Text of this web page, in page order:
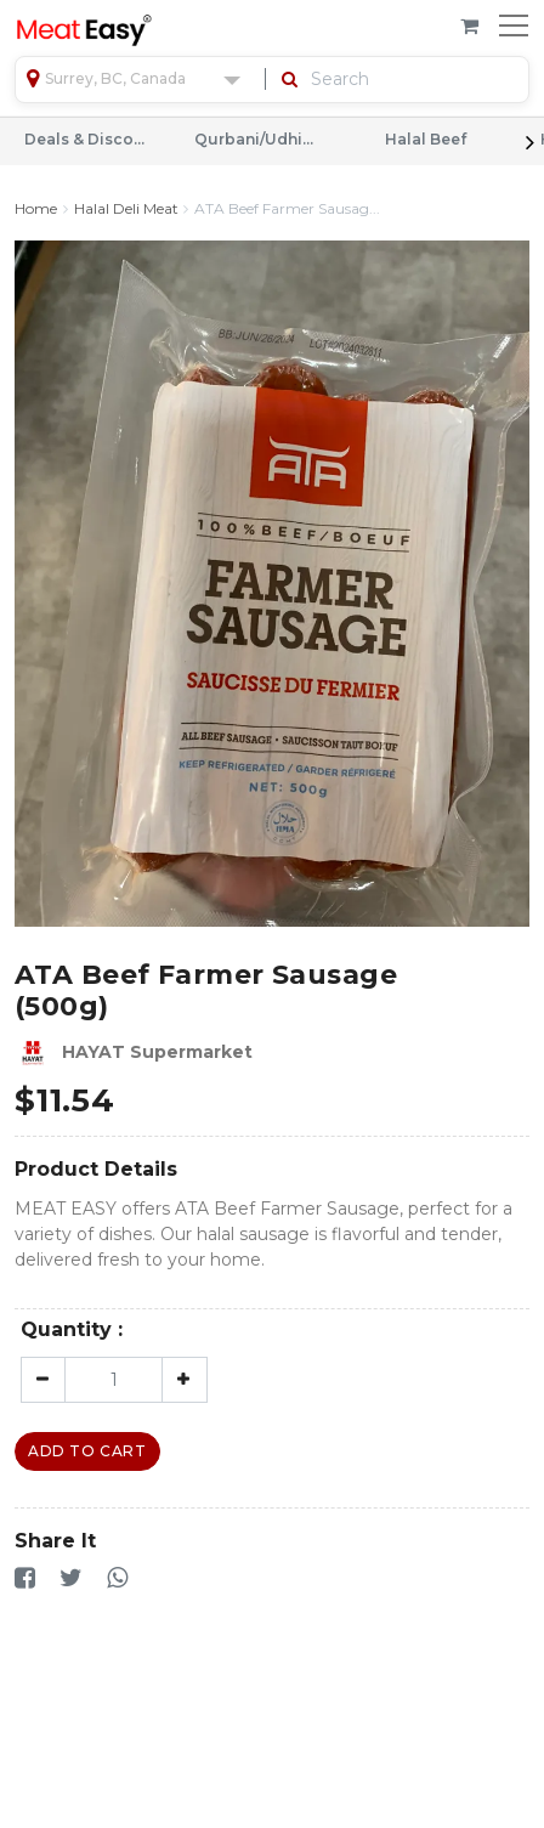
Surrey, BC, Canada
Deals & Discounts Qurbani/Udhiyah Halal Beef
Home Halal Deli Meat ATA Beef Farmer Sausag...
ATA Beef Farmer Sausage
(500g)
HAYAT Supermarket
$11.54
Product Details
MEAT EASY offers ATA Beef Farmer Sausage, perfect for a
variety of dishes. Our halal sausage is flavorful and tender,
delivered fresh to your home.
Quantity :
ADD TO CART
Share It